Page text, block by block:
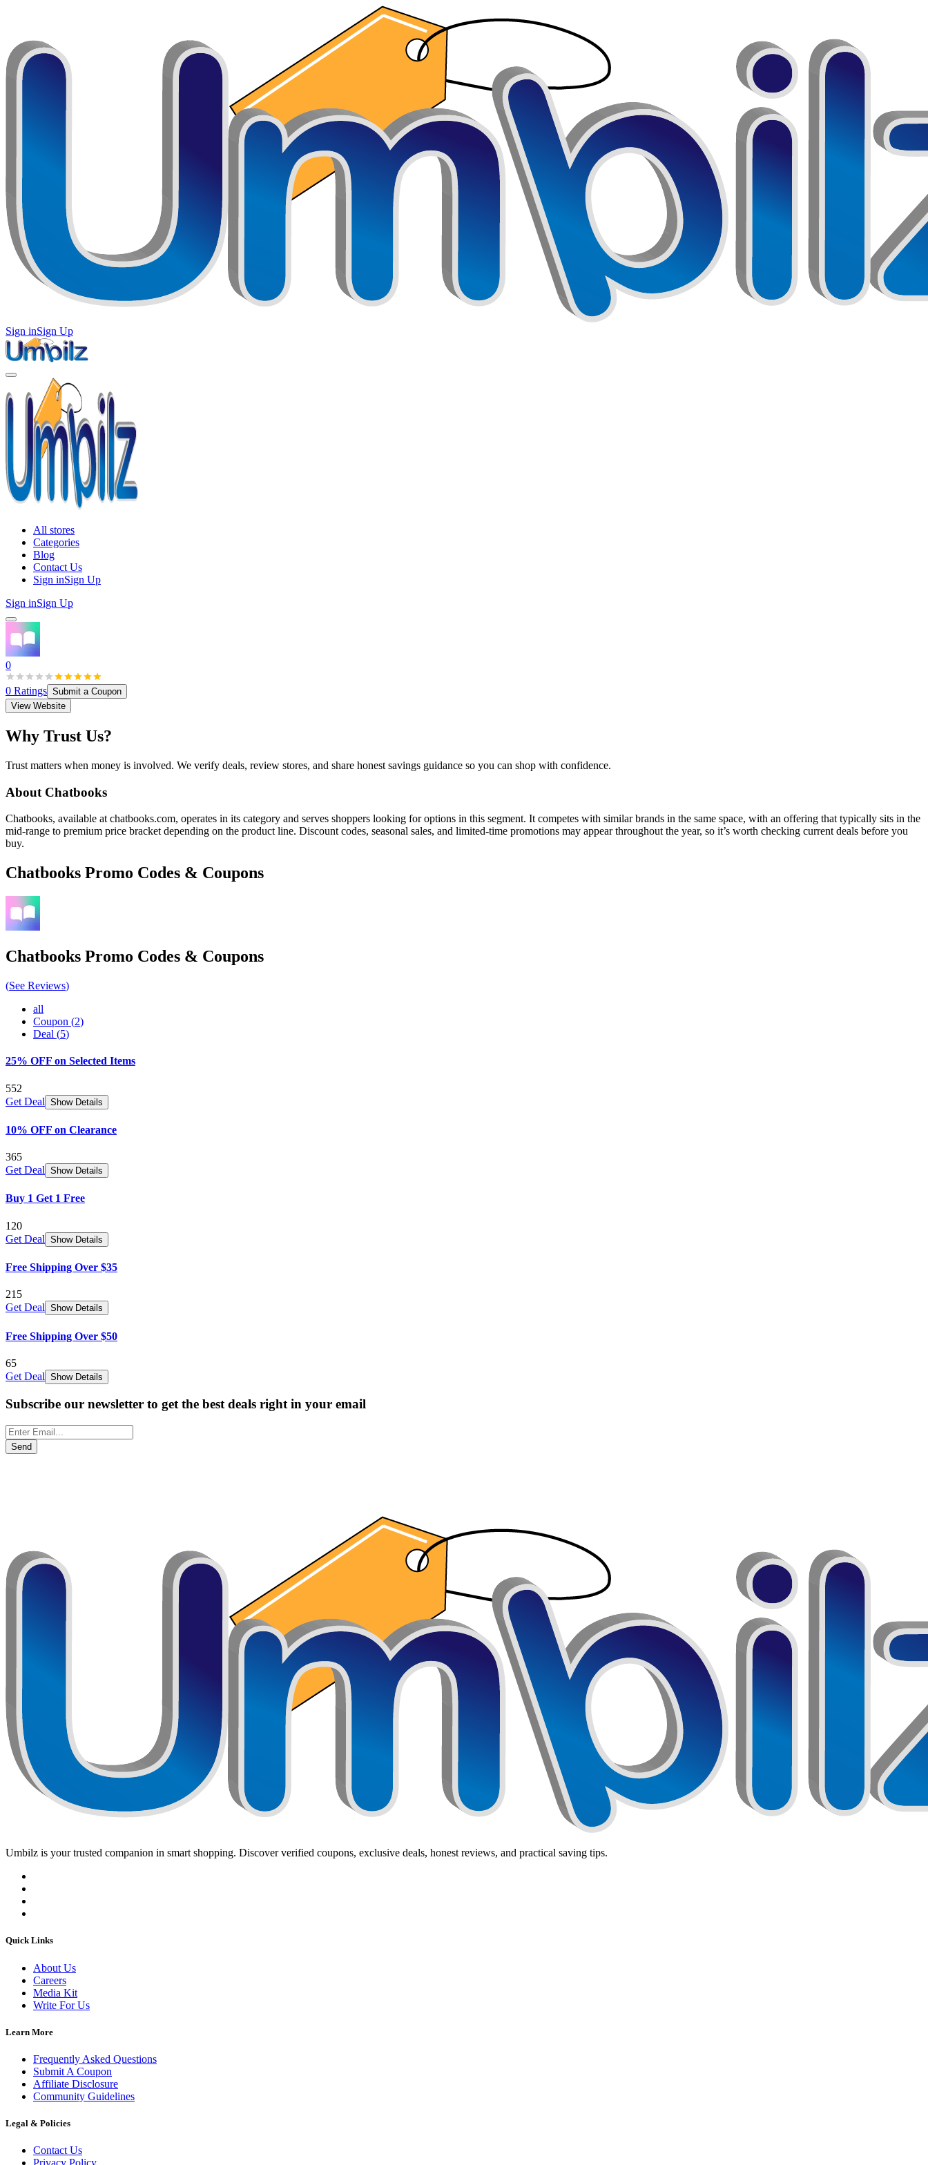
Sign inSign Up
All stores
Categories
Blog
Contact Us
Sign inSign Up
Sign inSign Up
0
0 Ratings Submit a Coupon
View Website
Why Trust Us?
Trust matters when money is involved. We verify deals, review stores, and share honest savings guidance so you can shop with confidence.
About Chatbooks
Chatbooks, available at chatbooks.com, operates in its category and serves shoppers looking for options in this segment. It competes with similar brands in the same space, with an offering that typically sits in the
mid-range to premium price bracket depending on the product line. Discount codes, seasonal sales, and limited-time promotions may appear throughout the year, so it’s worth checking current deals before you
buy.
Chatbooks Promo Codes & Coupons
Chatbooks Promo Codes & Coupons
(See Reviews)
all
Coupon (2)
Deal (5)
25% OFF on Selected Items
552
Get Deal Show Details
10% OFF on Clearance
365
Get Deal Show Details
Buy 1 Get 1 Free
120
Get Deal Show Details
Free Shipping Over $35
215
Get Deal Show Details
Free Shipping Over $50
65
Get Deal Show Details
Subscribe our newsletter to get the best deals right in your email
Send
Umbilz is your trusted companion in smart shopping. Discover verified coupons, exclusive deals, honest reviews, and practical saving tips.
Quick Links
About Us
Careers
Media Kit
Write For Us
Learn More
Frequently Asked Questions
Submit A Coupon
Affiliate Disclosure
Community Guidelines
Legal & Policies
Contact Us